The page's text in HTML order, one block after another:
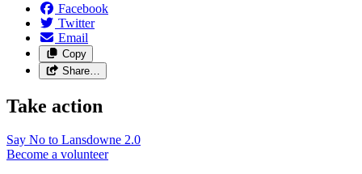
Facebook
Twitter
Email
Copy
Share…
Take action
Say No to Lansdowne 2.0
Become a volunteer